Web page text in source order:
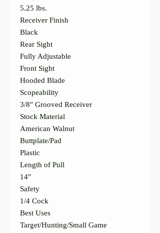
5.25 lbs.
Receiver Finish
Black
Rear Sight
Fully Adjustable
Front Sight
Hooded Blade
Scopeability
3/8″ Grooved Receiver
Stock Material
American Walnut
Buttplate/Pad
Plastic
Length of Pull
14″
Safety
1/4 Cock
Best Uses
Target/Hunting/Small Game